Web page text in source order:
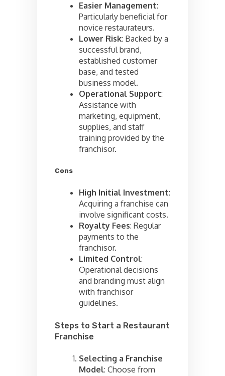
Easier Management:
Particularly beneficial for
novice restaurateurs.
Lower Risk: Backed by a
successful brand,
established customer
base, and tested
business model.
Operational Support:
Assistance with
marketing, equipment,
supplies, and staff
training provided by the
franchisor.
Cons
High Initial Investment:
Acquiring a franchise can
involve significant costs.
Royalty Fees: Regular
payments to the
franchisor.
Limited Control:
Operational decisions
and branding must align
with franchisor
guidelines.
Steps to Start a Restaurant
Franchise
Selecting a Franchise
Model: Choose from